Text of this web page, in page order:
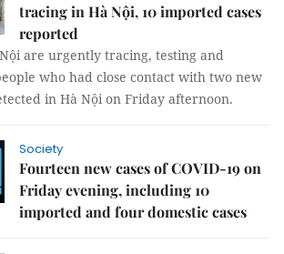
tracing in Hà Nội, 10 imported cases
reported
are urgently tracing, testing and
who had close contact with two new
in Hà Nội on Friday afternoon.
Society
Fourteen new cases of COVID-19 on
Friday evening, including 10
imported and four domestic cases